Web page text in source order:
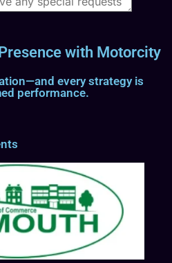
with Motorcity
every strategy is
performance.